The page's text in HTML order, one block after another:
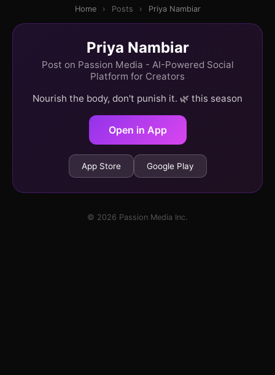
Home › Posts › Priya Nambiar
Priya Nambiar
Post on Passion Media - AI-Powered Social
Platform for Creators
Nourish the body, don't punish it. 🌿 this season
Open in App
App Store Google Play
© 2026 Passion Media Inc.